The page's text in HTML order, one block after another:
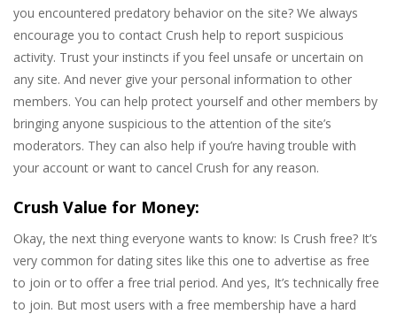
you encountered predatory behavior on the site? We always
encourage you to contact Crush help to report suspicious
activity. Trust your instincts if you feel unsafe or uncertain on
any site. And never give your personal information to other
members. You can help protect yourself and other members by
bringing anyone suspicious to the attention of the site’s
moderators. They can also help if you’re having trouble with
your account or want to cancel Crush for any reason.
Crush Value for Money:
Okay, the next thing everyone wants to know: Is Crush free? It’s
very common for dating sites like this one to advertise as free
to join or to offer a free trial period. And yes, It’s technically free
to join. But most users with a free membership have a hard